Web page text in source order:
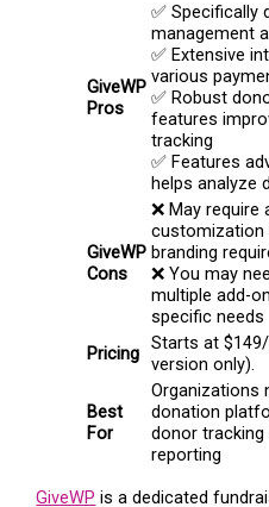
GiveWP
Pros
✅ Specifically
management
✅ Extensive
various
✅ Robust
features
tracking
✅ Features
helps analyze
GiveWP
Cons
❌ May require
branding
❌ You may
multiple add-
specific needs
Pricing Starts at
version only).
Best
For
Organizations
donation
donor tracking
reporting
GiveWP is a dedicated